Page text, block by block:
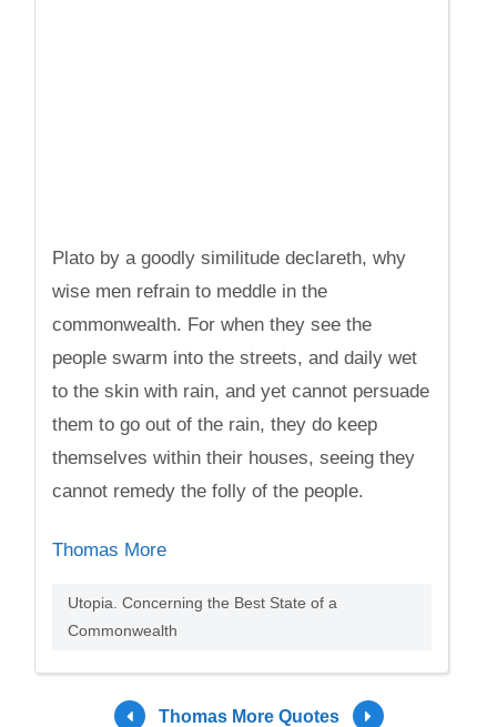
Plato by a goodly similitude declareth, why
wise men refrain to meddle in the
commonwealth. For when they see the
people swarm into the streets, and daily wet
to the skin with rain, and yet cannot persuade
them to go out of the rain, they do keep
themselves within their houses, seeing they
cannot remedy the folly of the people.
Thomas More
Utopia. Concerning the Best State of a
Commonwealth
Thomas More Quotes